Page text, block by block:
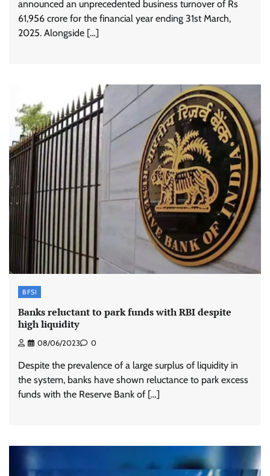
announced an unprecedented business turnover of Rs
61,956 crore for the financial year ending 31st March,
2025. Alongside […]
BFSI
Banks reluctant to park funds with RBI despite
high liquidity
08/06/2023 0
Despite the prevalence of a large surplus of liquidity in
the system, banks have shown reluctance to park excess
funds with the Reserve Bank of […]